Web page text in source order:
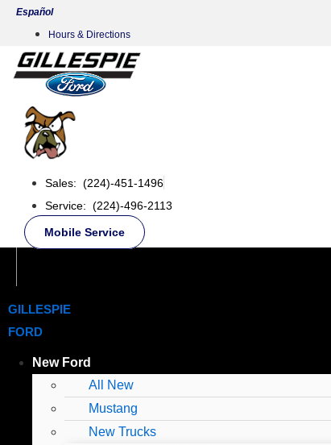
Skip
content
Español
Hours & Directions
Sales: (224)-451-1496
Service: (224)-496-2113
Mobile Service
GILLESPIE
FORD
New Ford
All New
Mustang
New Trucks